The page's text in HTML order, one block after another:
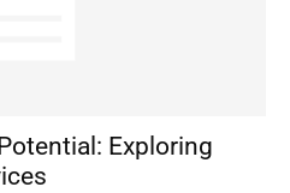
Exploring